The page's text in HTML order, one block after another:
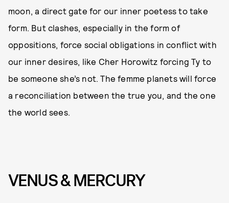
moon, a direct gate for our inner poetess to take
form. But clashes, especially in the form of
oppositions, force social obligations in conflict with
our inner desires, like Cher Horowitz forcing Ty to
be someone she’s not. The femme planets will force
a reconciliation between the true you, and the one
the world sees.
VENUS & MERCURY